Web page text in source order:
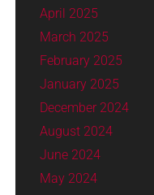
April 2025
March 2025
February 2025
January 2025
December 2024
August 2024
June 2024
May 2024